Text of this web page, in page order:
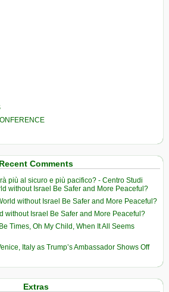
Recent Comments
più al sicuro e più pacifico? - Centro Studi
without Israel Be Safer and More Peaceful?
without Israel Be Safer and More Peaceful?
without Israel Be Safer and More Peaceful?
Times, Oh My Child, When It All Seems
Italy as Trump’s Ambassador Shows Off
Extras